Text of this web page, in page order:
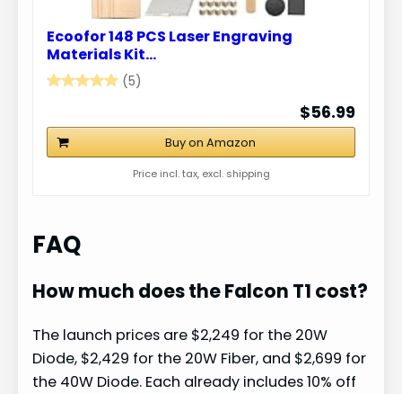
Ecoofor 148 PCS Laser Engraving
Materials Kit…
(5)
$56.99
Buy on Amazon
Price incl. tax, excl. shipping
FAQ
How much does the Falcon T1 cost?
The launch prices are $2,249 for the 20W
Diode, $2,429 for the 20W Fiber, and $2,699 for
the 40W Diode. Each already includes 10% off